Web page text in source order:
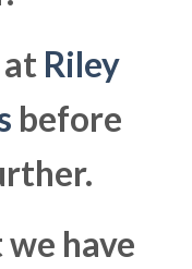
at Riley
before
have